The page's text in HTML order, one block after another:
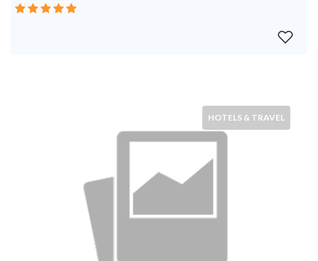
HOTELS & TRAVEL